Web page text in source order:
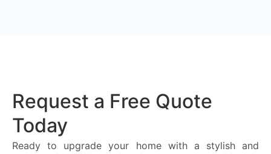
Request a Free Quote
Today
Ready to upgrade your home with a stylish and